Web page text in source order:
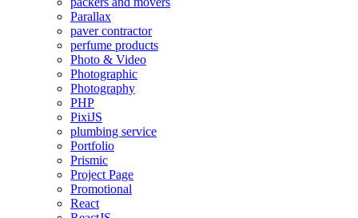
Parallax
paver contractor
perfume products
Photo & Video
Photographic
Photography
PHP
PixiJS
plumbing service
Portfolio
Prismic
Project Page
Promotional
React